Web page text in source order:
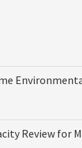
Review for